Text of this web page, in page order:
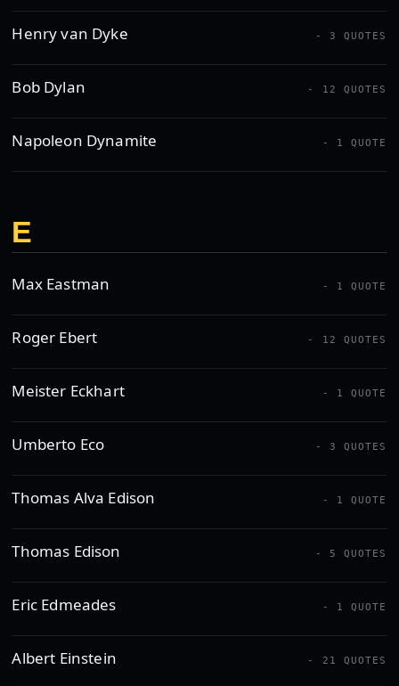
Henry van Dyke - 3 QUOTES
Bob Dylan - 12 QUOTES
Napoleon Dynamite - 1 QUOTE
E
Max Eastman - 1 QUOTE
Roger Ebert - 12 QUOTES
Meister Eckhart - 1 QUOTE
Umberto Eco - 3 QUOTES
Thomas Alva Edison - 1 QUOTE
Thomas Edison - 5 QUOTES
Eric Edmeades - 1 QUOTE
Albert Einstein - 21 QUOTES